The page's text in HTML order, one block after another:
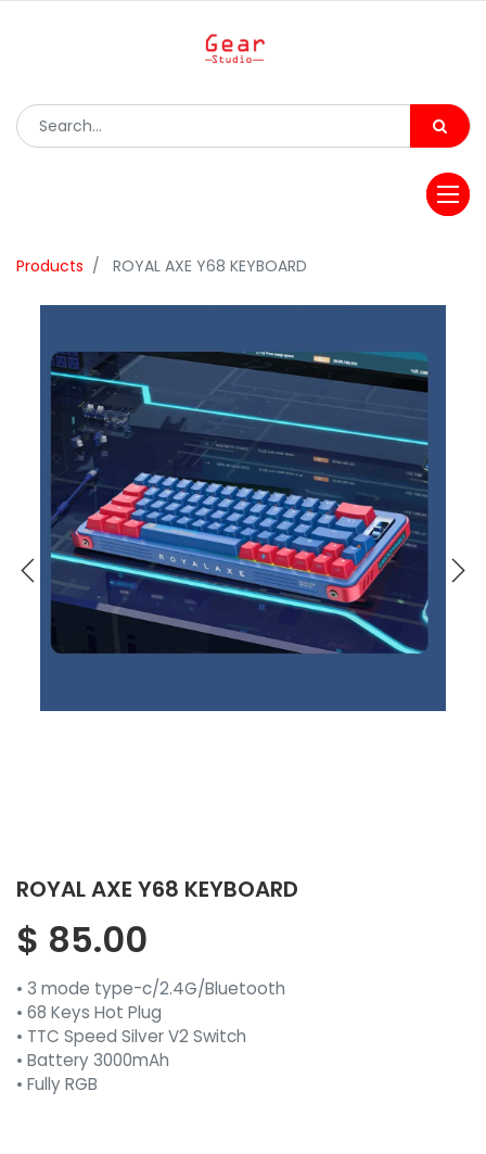
Products ROYAL AXE Y68 KEYBOARD
ROYAL AXE Y68 KEYBOARD
$ 85.00
• 3 mode type-c/2.4G/Bluetooth
• 68 Keys Hot Plug
• TTC Speed Silver V2 Switch
• Battery 3000mAh
• Fully RGB